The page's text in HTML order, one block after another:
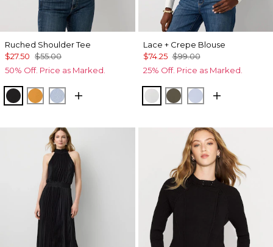
Ruched Shoulder Tee
$27.50 $55.00
50% Off. Price as Marked.
BlackSundream
Arctic
Lace + Crepe Blouse
$74.25 $99.00
25% Off. Price as Marked.
Ecru Vineyard
Breeze